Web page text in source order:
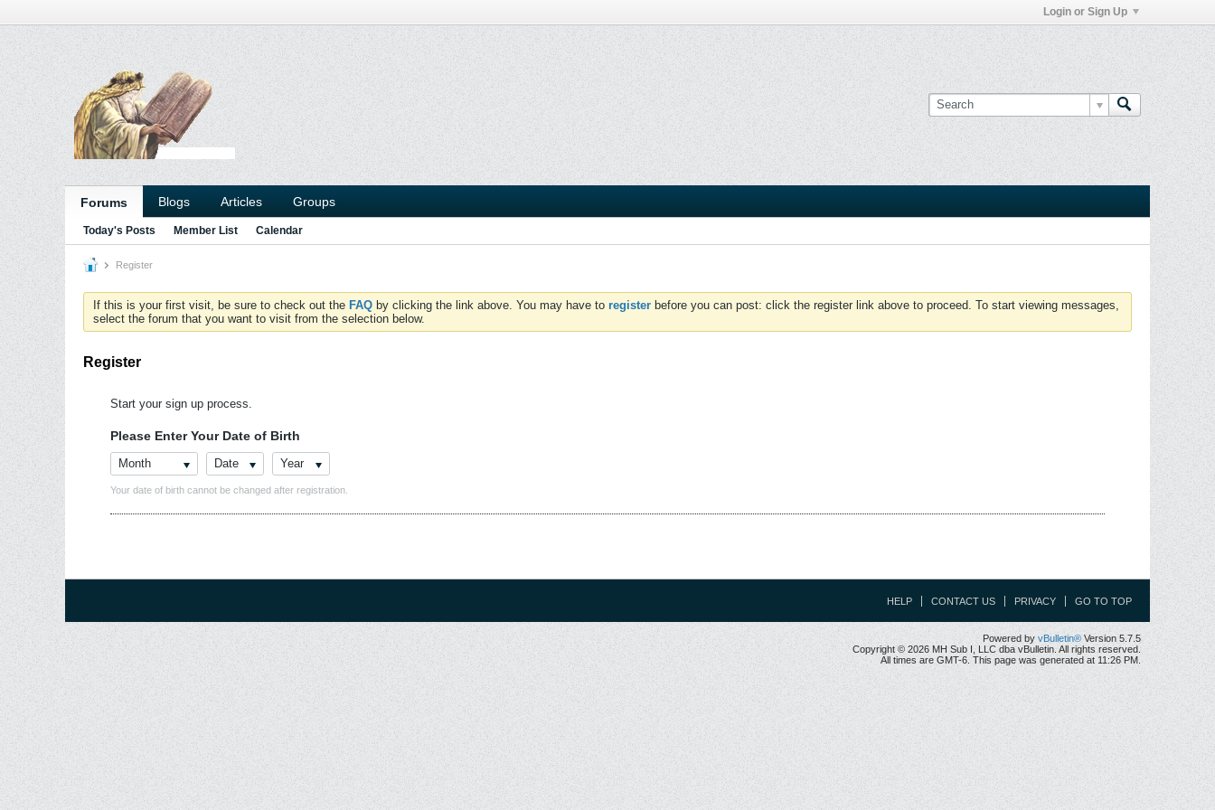
Login or Sign Up
Forums Blogs Articles Groups
Today's Posts Member List Calendar
Register
If this is your first visit, be sure to check out the FAQ by clicking the link above. You may have to register before you can post: click the register link above to proceed. To start viewing messages,
select the forum that you want to visit from the selection below.
Register
Start your sign up process.
Please Enter Your Date of Birth
Month Date Year
Your date of birth cannot be changed after registration.
HELP CONTACT US PRIVACY GO TO TOP
Powered by vBulletin® Version 5.7.5
Copyright © 2026 MH Sub I, LLC dba vBulletin. All rights reserved.
All times are GMT-6. This page was generated at 11:26 PM.